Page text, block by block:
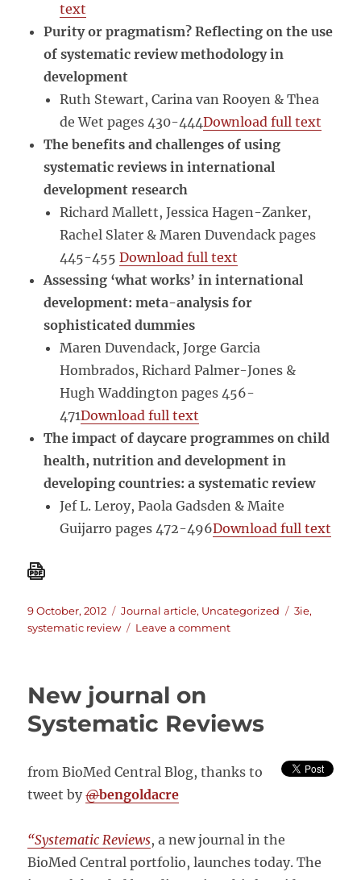
text
Purity or pragmatism? Reflecting on the use
of systematic review methodology in
development
Ruth Stewart, Carina van Rooyen & Thea
de Wet pages 430-444Download full text
The benefits and challenges of using
systematic reviews in international
development research
Richard Mallett, Jessica Hagen-Zanker,
Rachel Slater & Maren Duvendack pages
445-455Download full text
Assessing ‘what works’ in international
development: meta-analysis for
sophisticated dummies
Maren Duvendack, Jorge Garcia
Hombrados, Richard Palmer-Jones &
Hugh Waddington pages 456-
471Download full text
The impact of daycare programmes on child
health, nutrition and development in
developing countries: a systematic review
Jef L. Leroy, Paola Gadsden & Maite
Guijarro pages 472-496Download full text
Posted
on
9 October, 2012 Categories
Journal article, Uncategorized Tags
3ie,
systematic review
Leave a commenton
–
Development
New journal on
Systematic Reviews
from BioMed Central Blog, thanks to
tweet by@bengoldacre
“Systematic Reviews, a new journal in the
BioMed Central portfolio, launches today. The